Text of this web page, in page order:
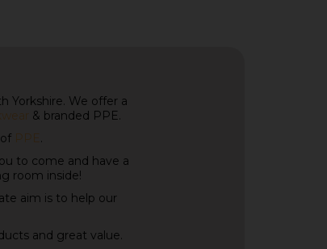
Yorkshire. We offer a
& branded PPE.
PPE .
to come and have a
room inside!
aim is to help our
and great value.